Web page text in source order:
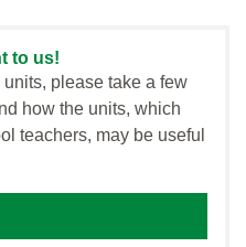
to us!
please take a few
how the units, which
teachers, may be useful